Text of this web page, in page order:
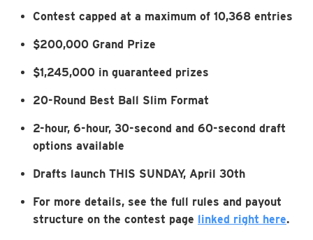
Contest capped at a maximum of 10,368 entries
$200,000 Grand Prize
$1,245,000 in guaranteed prizes
20-Round Best Ball Slim Format
2-hour, 6-hour, 30-second and 60-second draft
options available
Drafts launch THIS SUNDAY, April 30th
For more details, see the full rules and payout
structure on the contest page linked right here.